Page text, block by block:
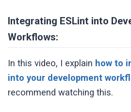
Integrating ESLint into
Workflows:
In this video, I explain how to
into your development
recommend watching this.